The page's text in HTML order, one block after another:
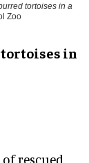
tortoises in a
Zoo
tortoises in
rescued